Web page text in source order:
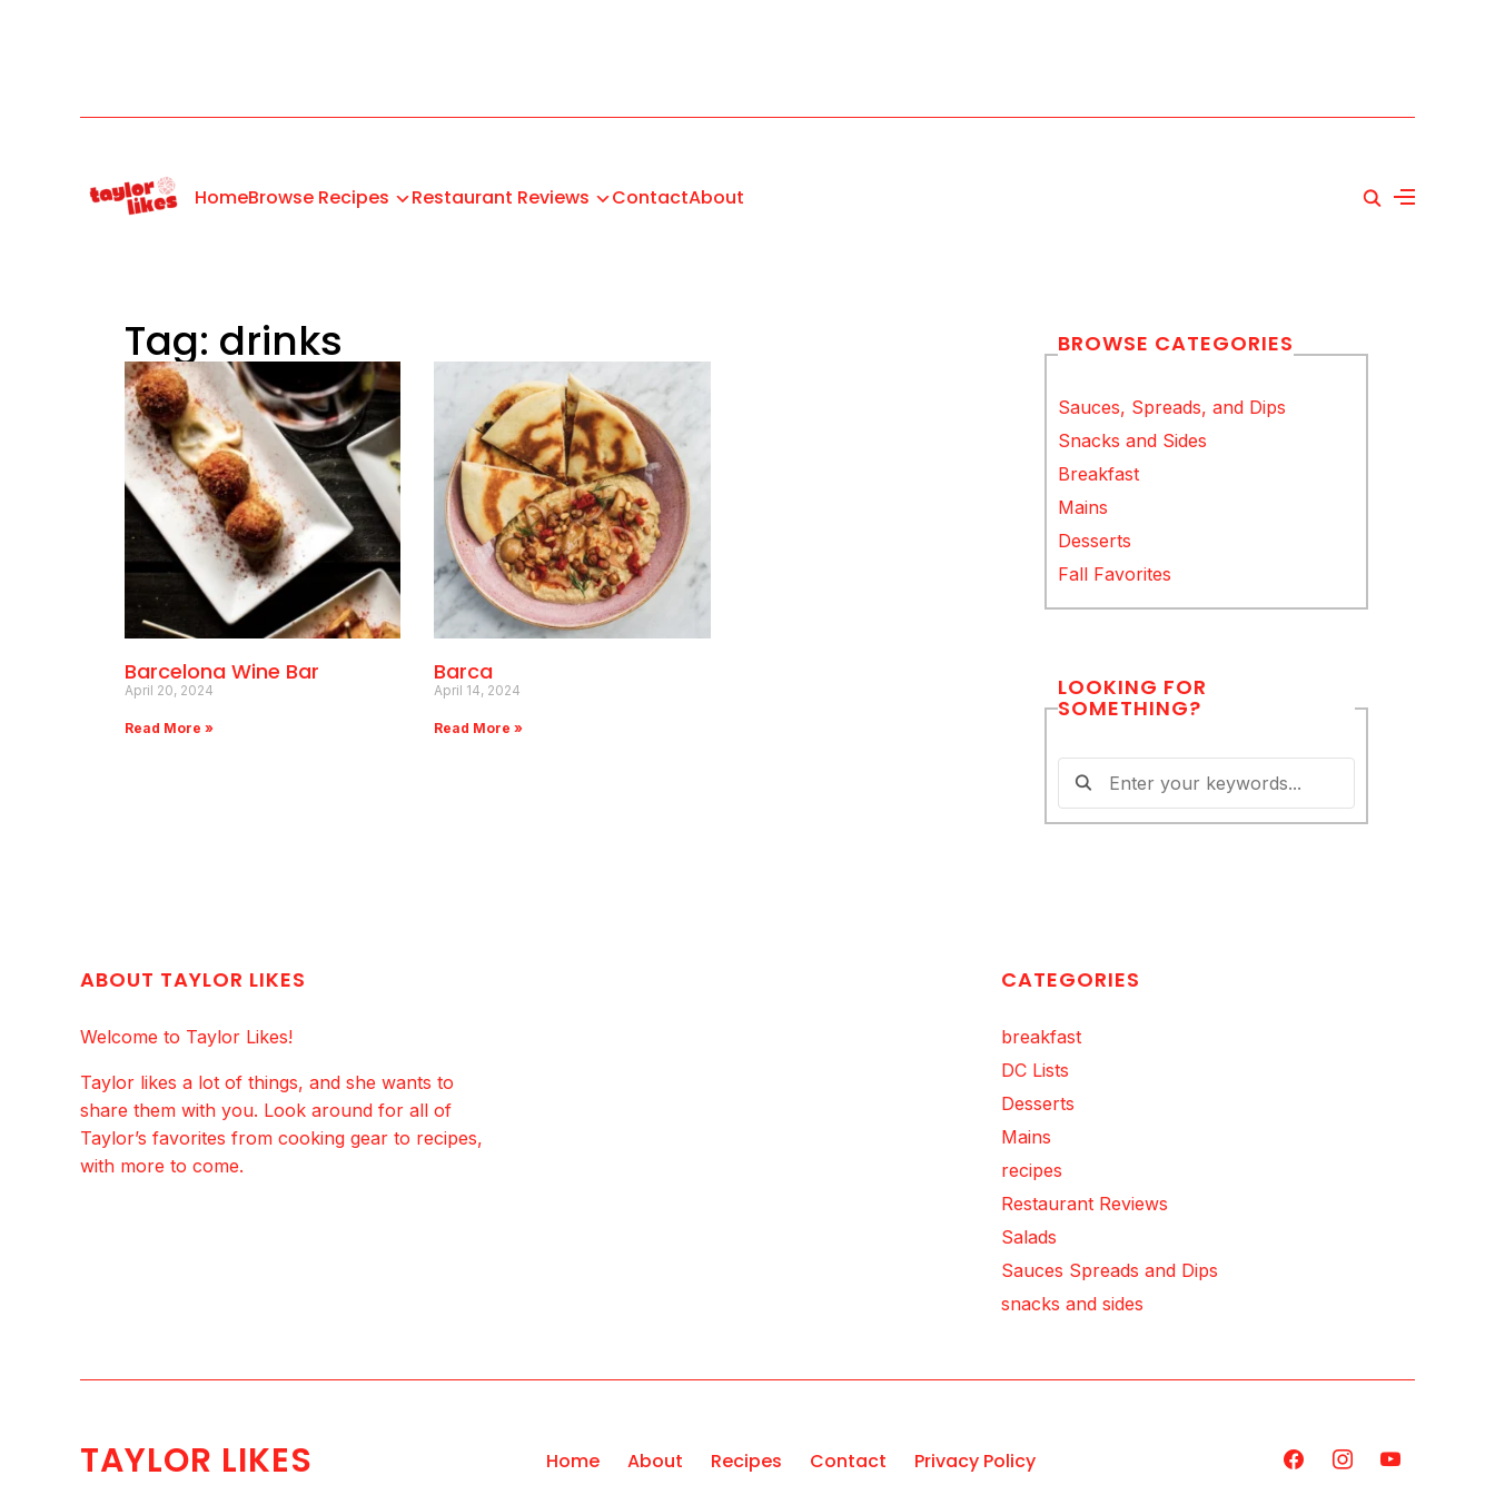
HomeBrowse Recipes Restaurant Reviews ContactAbout
Tag: drinks
Barcelona Wine Bar
April 20, 2024
Read More »
Barca
April 14, 2024
Read More »
BROWSE CATEGORIES
Sauces, Spreads, and Dips
Snacks and Sides
Breakfast
Mains
Desserts
Fall Favorites
LOOKING FOR
SOMETHING?
ABOUT TAYLOR LIKES
Welcome to Taylor Likes!
Taylor likes a lot of things, and she wants to
share them with you. Look around for all of
Taylor’s favorites from cooking gear to recipes,
with more to come.
CATEGORIES
breakfast
DC Lists
Desserts
Mains
recipes
Restaurant Reviews
Salads
Sauces Spreads and Dips
snacks and sides
TAYLOR LIKES Home About Recipes Contact Privacy Policy